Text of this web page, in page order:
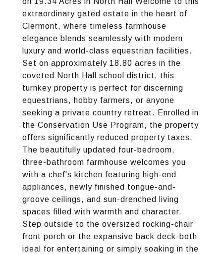
extraordinary gated estate in the heart of
Clermont, where timeless farmhouse
elegance blends seamlessly with modern
luxury and world-class equestrian facilities.
Set on approximately 18.80 acres in the
coveted North Hall school district, this
turnkey property is perfect for discerning
equestrians, hobby farmers, or anyone
seeking a private country retreat. Enrolled in
the Conservation Use Program, the property
offers significantly reduced property taxes.
The beautifully updated four-bedroom,
three-bathroom farmhouse welcomes you
with a chef's kitchen featuring high-end
appliances, newly finished tongue-and-
groove ceilings, and sun-drenched living
spaces filled with warmth and character.
Step outside to the oversized rocking-chair
front porch or the expansive back deck-both
ideal for entertaining or simply soaking in the